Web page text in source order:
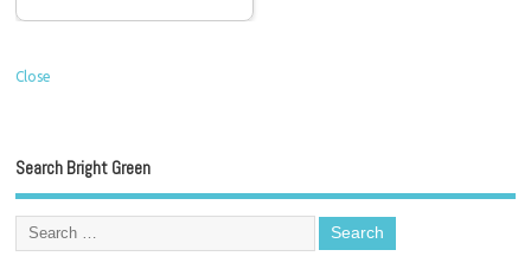
Close
Search Bright Green